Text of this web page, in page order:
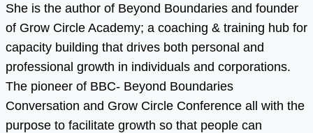
She is the author of Beyond Boundaries and founder
of Grow Circle Academy; a coaching & training hub for
capacity building that drives both personal and
professional growth in individuals and corporations.
The pioneer of BBC- Beyond Boundaries
Conversation and Grow Circle Conference all with the
purpose to facilitate growth so that people can